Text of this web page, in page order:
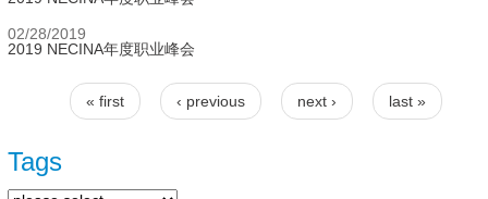
02/28/2019
2019 NECINA年度职业峰会
Pages
« first ‹ previous next › last »
Tags